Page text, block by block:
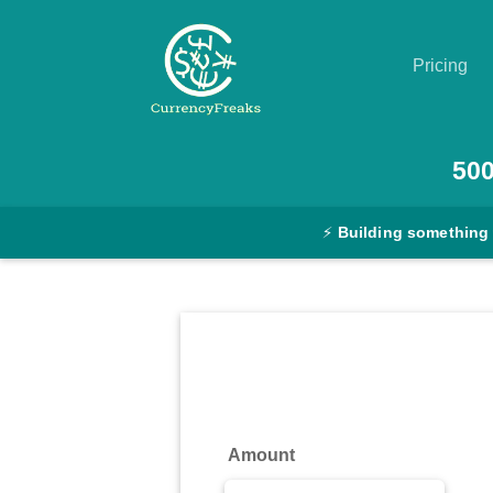
Pricing
Converter
500
⚡ Building something
Amount